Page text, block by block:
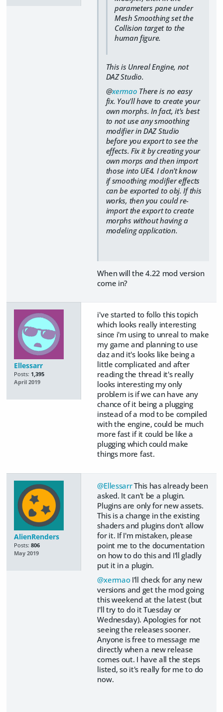
parameters pane under
Mesh Smoothing set the
Collision target to the
human figure.
This is Unreal Engine, not
DAZ Studio.
@xermao There is no easy
fix. You'll have to create your
own morphs. In fact, it's best
to not use any smoothing
modifier in DAZ Studio
before you export to see the
effects. Fix it by creating your
own morps and then import
those into UE4. I don't know
if smoothing modifier effects
can be exported to obj. If this
works, then you could re-
import the export to create
morphs without having a
modeling application.
When will the 4.22 mod version
come in?
Ellessarr
Posts: 1,395
April 2019
i've started to follo this topich
which looks really interesting
since i'm using to unreal to make
my game and planning to use
daz and it's looks like being a
little complicated and after
reading the thread it's really
looks interesting my only
problem is if we can have any
chance of it being a plugging
instead of a mod to be compiled
with the engine, could be much
more fast if it could be like a
plugging which could make
things more fast.
AlienRenders
Posts: 806
May 2019
@EllessarrThis has already been
asked. It can't be a plugin.
Plugins are only for new assets.
This is a change in the existing
shaders and plugins don't allow
for it. If I'm mistaken, please
point me to the documentation
on how to do this and I'll gladly
put it in a plugin.
@xermaoI'll check for any new
versions and get the mod going
this weekend at the latest (but
I'll try to do it Tuesday or
Wednesday). Apologies for not
seeing the releases sooner.
Anyone is free to message me
directly when a new release
comes out. I have all the steps
listed, so it's really for me to do
now.